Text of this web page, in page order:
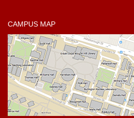
CAMPUS MAP